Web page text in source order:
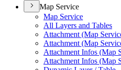
Map Service
Map Service
All Layers and Tables
Attachment (Map
Attachment (Map
Attachment Infos (Map
Attachment Infos (Map